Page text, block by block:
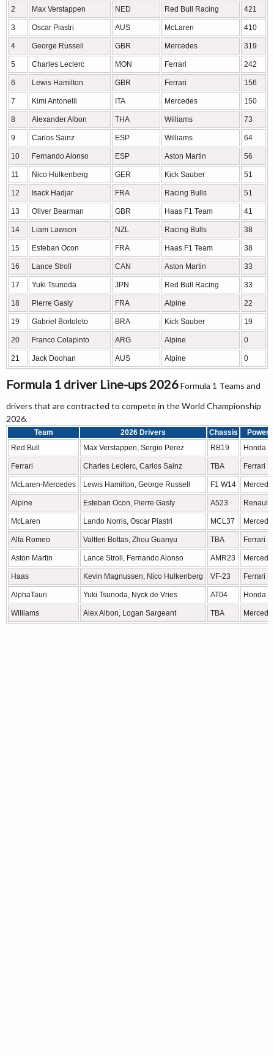
2 Max Verstappen NED Red Bull Racing 421
3 Oscar Piastri AUS McLaren 410
4 George Russell GBR Mercedes 319
5 Charles Leclerc MON Ferrari 242
6 Lewis Hamilton GBR Ferrari 156
7 Kimi Antonelli ITA Mercedes 150
8 Alexander Albon THA Williams 73
9 Carlos Sainz ESP Williams 64
10 Fernando Alonso ESP Aston Martin 56
11 Nico Hülkenberg GER Kick Sauber 51
12 Isack Hadjar FRA Racing Bulls 51
13 Oliver Bearman GBR Haas F1 Team 41
14 Liam Lawson NZL Racing Bulls 38
15 Esteban Ocon FRA Haas F1 Team 38
16 Lance Stroll CAN Aston Martin 33
17 Yuki Tsunoda JPN Red Bull Racing 33
18 Pierre Gasly FRA Alpine 22
19 Gabriel Bortoleto BRA Kick Sauber 19
20 Franco Colapinto ARG Alpine 0
21 Jack Doohan AUS Alpine 0
Formula 1 driver Line-ups 2026Formula 1 Teams and
drivers that are contracted to compete in the World Championship
2026.
Team 2026 Drivers Chassis
Power
Red Bull
Max Verstappen, Sergio Perez RB19 Honda
Ferrari Charles Leclerc, Carlos Sainz TBA Ferrari
McLaren-Mercedes Lewis Hamilton, George Russell F1 W14
Alpine Esteban Ocon, Pierre Gasly A523 Renault
McLaren Lando Norris, Oscar Piastri MCL37
Alfa Romeo Valtteri Bottas, Zhou Guanyu TBA Ferrari
Aston Martin Lance Stroll, Fernando Alonso AMR23
Haas Kevin Magnussen, Nico Hulkenberg VF-23 Ferrari
AlphaTauri Yuki Tsunoda, Nyck de Vries AT04 Honda
Williams Alex Albon, Logan Sargeant TBA